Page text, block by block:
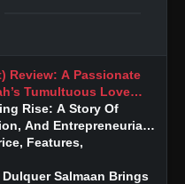
Review: A Passionate
Tumultuous Love
Rise: A Story Of
And Entrepreneurial
Features,
Dulquer Salmaan Brings